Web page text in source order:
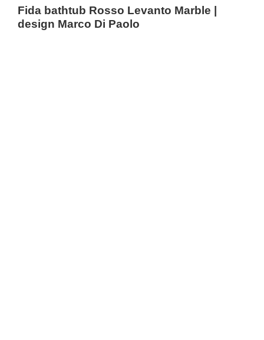
Fida bathtub Rosso Levanto Marble |
design Marco Di Paolo